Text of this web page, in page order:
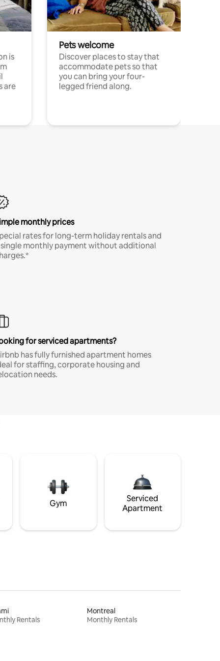
is
are
Pets welcome
Discover places to stay that
accommodate pets so that
you can bring your four-
legged friend along.
monthly prices
rates for long-term holiday rentals and
monthly payment without additional
for serviced apartments?
has fully furnished apartment homes
for staffing, corporate housing and
needs.
Gym
Serviced
Apartment
Rentals
Montreal
Monthly Rentals